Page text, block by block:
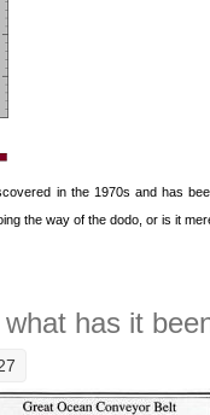
in the 1970s and has
the way of the dodo, or is it
used to be
has it